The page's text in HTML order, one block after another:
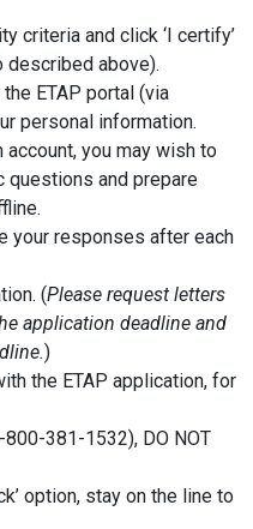
criteria and click ‘I certify’
described above).
ETAP portal (via
personal information.
you may wish to
and prepare
your responses after each
(Please request letters
application deadline and
)
the ETAP application, for
381-1532), DO NOT
option, stay on the line to